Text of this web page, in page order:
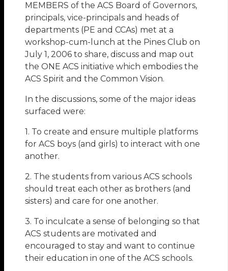
MEMBERS of the ACS Board of Governors,
principals, vice-principals and heads of
departments (PE and CCAs) met at a
workshop-cum-lunch at the Pines Club on
July 1, 2006 to share, discuss and map out
the ONE ACS initiative which embodies the
ACS Spirit and the Common Vision.
In the discussions, some of the major ideas
surfaced were:
1. To create and ensure multiple platforms
for ACS boys (and girls) to interact with one
another.
2. The students from various ACS schools
should treat each other as brothers (and
sisters) and care for one another.
3. To inculcate a sense of belonging so that
ACS students are motivated and
encouraged to stay and want to continue
their education in one of the ACS schools.